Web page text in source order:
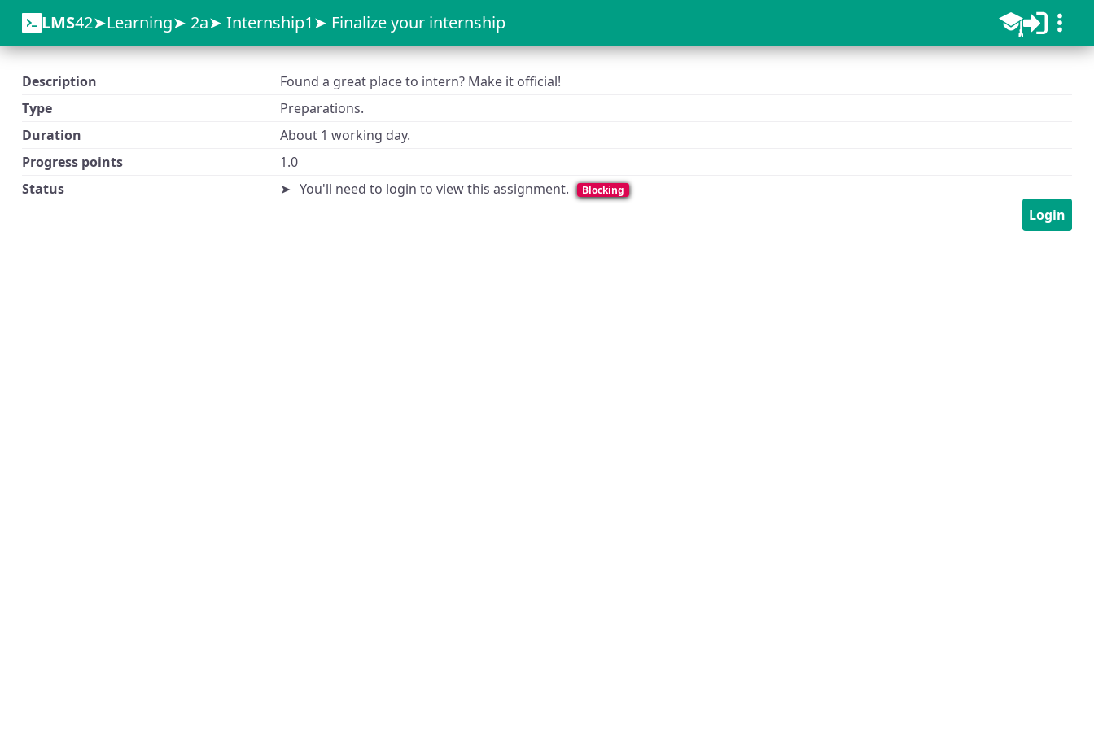
LMS42 Learning 2a Internship1 Finalize your internship
Description
Found a great place to intern? Make it official!
Type
Preparations.
Duration
About 1 working day.
Progress points
1.0
Status
You'll need to login to view this assignment. Blocking